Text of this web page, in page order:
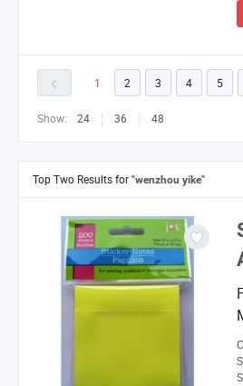
1 2 3 4 5
Show: 24 36 48
Top Two Results for "wenzhou yike"